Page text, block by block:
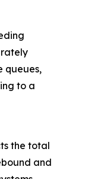
queues,
to a
the total
and